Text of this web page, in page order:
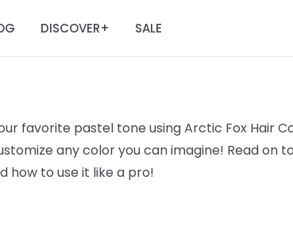
DISCOVER+ SALE
favorite pastel tone using Arctic Fox Hair
any color you can imagine! Read on
how to use it like a pro!